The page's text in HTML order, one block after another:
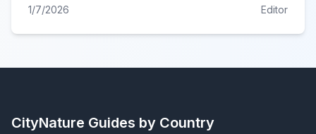
1/7/2026 Editor
CityNature Guides by Country